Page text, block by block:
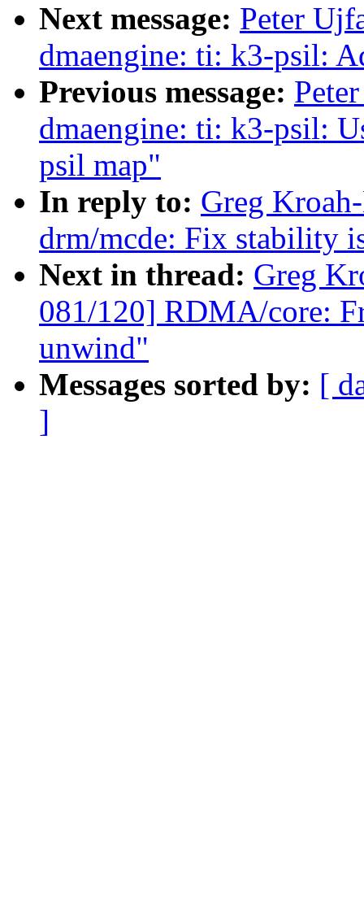
Next message: Peter
dmaengine: ti: k3-psil:
Previous message:
dmaengine: ti: k3-psil:
psil map"
In reply to: Greg
drm/mcde: Fix stability
Next in thread: Greg
081/120] RDMA/core:
unwind"
Messages sorted by: [
]